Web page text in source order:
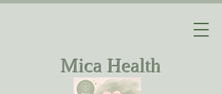
Mica Health